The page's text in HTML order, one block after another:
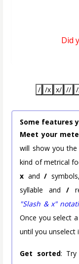
Did
/ /x x/ //
Some features
Meet your
will show you
kind of metrical
x and/
syllable and/
"Slash & x"
Once you select
until you unselect
Get sorted: